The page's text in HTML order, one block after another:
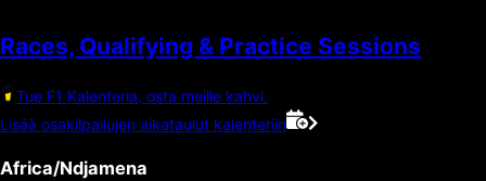
Races, Qualifying & Practice Sessions
Tue F1 Kalenteria, osta meille kahvi.
Lisää osakilpailujen aikataulut kalenteriin
Africa/Ndjamena